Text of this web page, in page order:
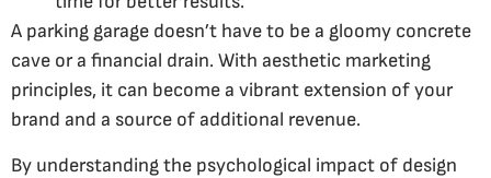
A parking garage doesn’t have to be a gloomy concrete
cave or a financial drain. With aesthetic marketing
principles, it can become a vibrant extension of your
brand and a source of additional revenue.
By understanding the psychological impact of design